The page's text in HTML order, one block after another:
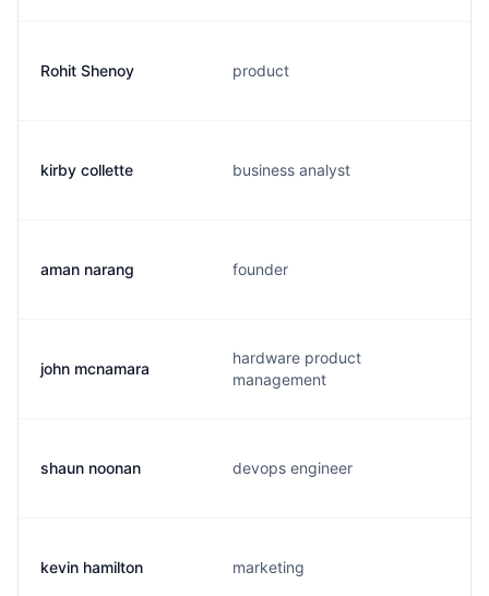
Rohit Shenoy product
kirby collette business analyst
aman narang founder
john mcnamara
hardware product
management
shaun noonan devops engineer
kevin hamilton marketing